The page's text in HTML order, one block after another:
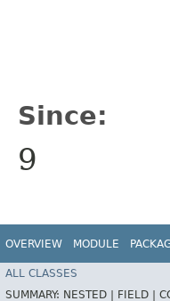
Since:
9
OVERVIEW MODULE
ALL CLASSES
SUMMARY: NESTED | FIELD |